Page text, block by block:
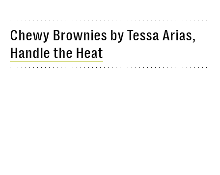
Chewy Brownies by Tessa Arias,
Handle the Heat